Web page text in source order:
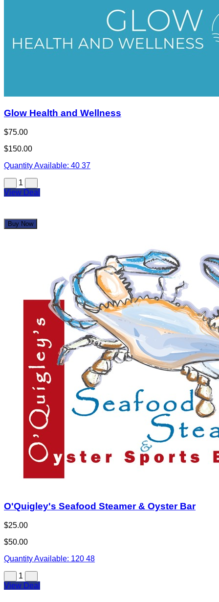
Glow Health and Wellness
$75.00
$150.00
Quantity Available: 40 37
1
View Deal
Buy Now
O'Quigley's Seafood Steamer & Oyster Bar
$25.00
$50.00
Quantity Available: 120 48
1
View Deal